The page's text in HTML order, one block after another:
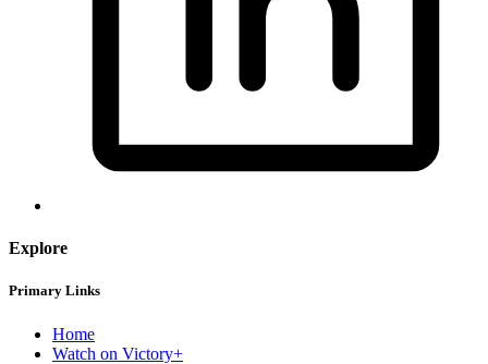
Explore
Primary Links
Home
Watch on Victory+